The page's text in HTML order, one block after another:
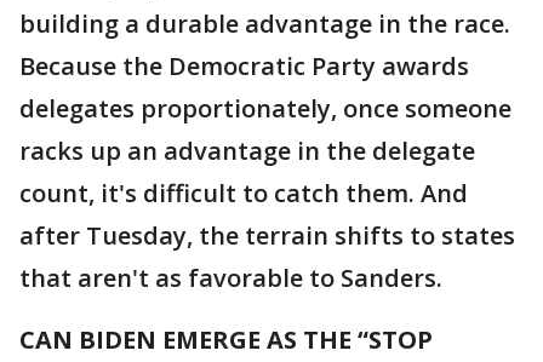
building a durable advantage in the race.
Because the Democratic Party awards
delegates proportionately, once someone
racks up an advantage in the delegate
count, it's difficult to catch them. And
after Tuesday, the terrain shifts to states
that aren't as favorable to Sanders.
CAN BIDEN EMERGE AS THE “STOP